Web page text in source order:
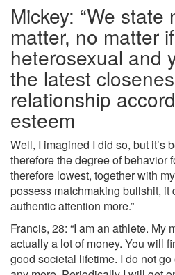
Mickey: “We
matter, no matter
heterosexual and
the latest
relationship
esteem
Well, I imagined I did so, but it’s
therefore the degree of behavior
therefore lowest, together with
possess matchmaking bullshit, it
authentic attention more.”
Francis, 28: “I am an athlete. My
actually a lot of money. You will
good societal lifetime. I do not